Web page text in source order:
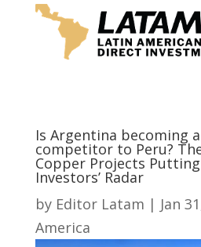
Is Argentina becoming
competitor to Peru?
Copper Projects
Investors’ Radar
by Editor Latam | Jan
America